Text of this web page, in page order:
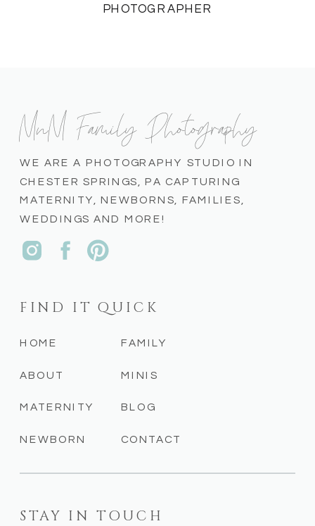
PHOTOGRAPHER
STAY IN TOUCH
CONTACT
BLOG
MINIS
FAMILY
NEWBORN
MATERNITY
ABOUT
HOME
FIND IT QUICK
WE ARE A PHOTOGRAPHY STUDIO IN
CHESTER SPRINGS, PA CAPTURING
MATERNITY, NEWBORNS, FAMILIES,
WEDDINGS AND MORE!
MnM Family Photography